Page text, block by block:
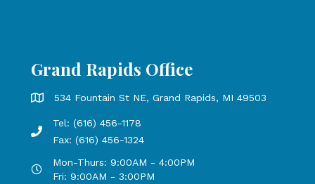
Grand Rapids Office
Grand Rapids Office address is 534 Fountain St NE, Grand
534 Fountain St NE, Grand Rapids, MI 49503
Phone number: 616-456-1178, Fax Number: 616-456-1324
Tel: (616) 456-1178
Fax: (616) 456-1324
Open Mondays through Thursdays from 9:00 AM to 4:00
Mon-Thurs: 9:00AM - 4:00PM
Fri: 9:00AM - 3:00PM